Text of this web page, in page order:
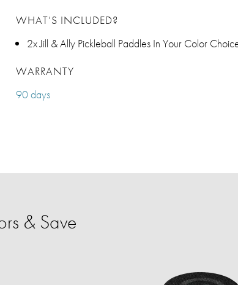
WHAT’S INCLUDED?
2x Jill & Ally Pickleball Paddles In Your Color
WARRANTY
90 days
& Save